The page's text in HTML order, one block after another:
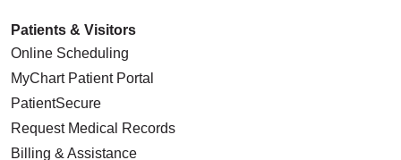
Patients & Visitors
Online Scheduling
MyChart Patient Portal
PatientSecure
Request Medical Records
Billing & Assistance